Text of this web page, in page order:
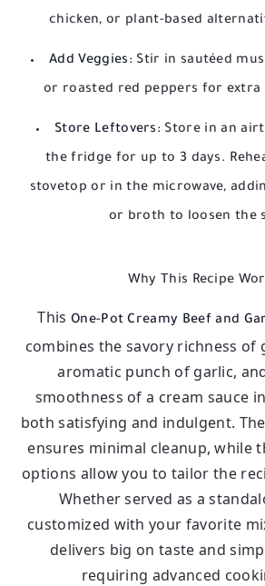
chicken, or plant-based
Add Veggies: Stir in sautéed
or roasted red peppers for
Store Leftovers: Store in an
the fridge for up to 3 days.
stovetop or in the microwave,
or broth to loosen the
Why This Recipe
This One-Pot Creamy Beef and
combines the savory richness of
aromatic punch of garlic,
smoothness of a cream sauce
both satisfying and indulgent.
ensures minimal cleanup, while
options allow you to tailor the
Whether served as a
customized with your favorite
delivers big on taste and
requiring advanced